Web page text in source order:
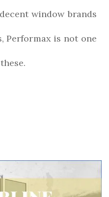
window brands
Performax is not one